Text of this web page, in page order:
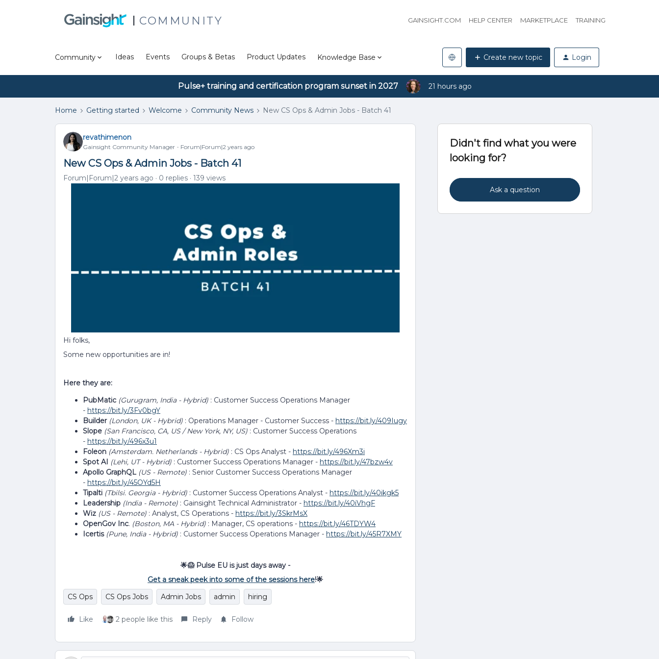
COMMUNITY GAINSIGHT.COM HELP CENTER MARKETPLACE TRAINING
Community Ideas Events Groups & Betas Product Updates Knowledge Base Create new topic Login
Pulse+ training and certification program sunset in 2027 21 hours ago
Home Getting started Welcome Community News New CS Ops & Admin Jobs - Batch 41
revathimenon
Gainsight Community Manager Forum|Forum|2 years ago
New CS Ops & Admin Jobs - Batch 41
Forum|Forum|2 years ago 0 replies 139 views
Hi folks,
Some new opportunities are in!
Here they are:
PubMatic (Gurugram, India - Hybrid) : Customer Success Operations Manager
- https://bit.ly/3Fv0bgY
Builder(London, UK - Hybrid) : Operations Manager - Customer Success - https://bit.ly/409Iugy
Slope (San Francisco, CA, US / New York, NY, US) : Customer Success Operations
- https://bit.ly/496x3u1
Foleon (Amsterdam. Netherlands - Hybrid) : CS Ops Analyst - https://bit.ly/496Xm3i
Spot AI (Lehi, UT - Hybrid) : Customer Success Operations Manager - https://bit.ly/47bzw4v
Apollo GraphQL (US - Remote) : Senior Customer Success Operations Manager
- https://bit.ly/45OYd5H
Tipalti (Tbilsi. Georgia - Hybrid) : Customer Success Operations Analyst - https://bit.ly/40ikgk5
Leadership (India - Remote) : Gainsight Technical Administrator - https://bit.ly/40iVhgF
Wiz (US - Remote) : Analyst, CS Operations - https://bit.ly/3SkrMsX
OpenGov Inc. (Boston, MA - Hybrid) : Manager, CS operations - https://bit.ly/46TDYW4
Icertis(Pune, India - Hybrid) : Customer Success Operations Manager - https://bit.ly/45R7XMY
🌟😱 Pulse EU is just days away -
Get a sneak peek into some of the sessions here!🌟
CS Ops
CS Ops Jobs Admin Jobs admin hiring
Like 2 people like this Reply Follow
Didn't find what you were
looking for?
Ask a question